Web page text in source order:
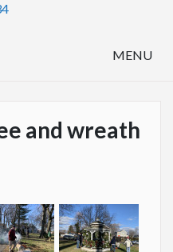
MENU
and wreath